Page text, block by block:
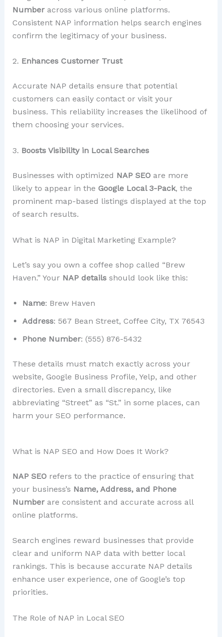
Numberacross various online platforms.
Consistent NAP information helps search engines
confirm the legitimacy of your business.
2. Enhances Customer Trust
Accurate NAP details ensure that potential
customers can easily contact or visit your
business. This reliability increases the likelihood of
them choosing your services.
3. Boosts Visibility in Local Searches
Businesses with optimized NAP SEOare more
likely to appear in the Google Local 3-Pack, the
prominent map-based listings displayed at the top
of search results.
What is NAP in Digital Marketing Example?
Let’s say you own a coffee shop called “Brew
Haven.” Your NAP detailsshould look like this:
Name: Brew Haven
Address: 567 Bean Street, Coffee City, TX 76543
Phone Number: (555) 876-5432
These details must match exactly across your
website, Google Business Profile, Yelp, and other
directories. Even a small discrepancy, like
abbreviating “Street” as “St.” in some places, can
harm your SEO performance.
What is NAP SEO and How Does It Work?
NAP SEOrefers to the practice of ensuring that
your business’s Name, Address, and Phone
Numberare consistent and accurate across all
online platforms.
Search engines reward businesses that provide
clear and uniform NAP data with better local
rankings. This is because accurate NAP details
enhance user experience, one of Google’s top
priorities.
The Role of NAP in Local SEO